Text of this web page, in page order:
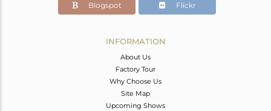
24
Blogspot Flickr
INFORMATION
About Us
Factory Tour
Why Choose Us
Site Map
Upcoming Shows